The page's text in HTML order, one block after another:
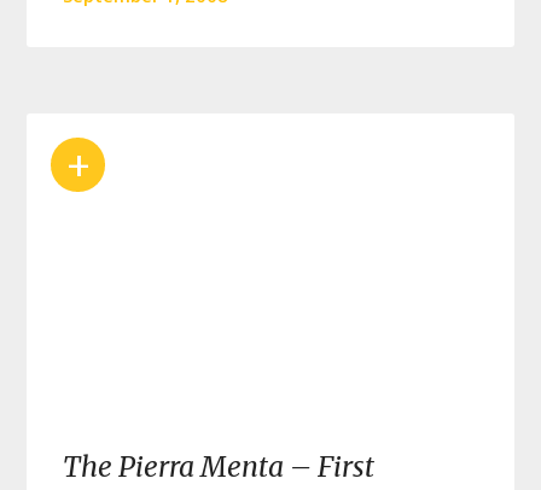
The Pierra Menta – First
+